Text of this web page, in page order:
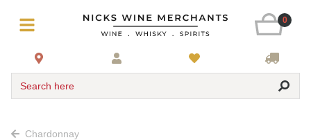
0
Search here
Chardonnay